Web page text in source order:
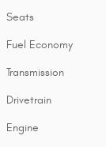
Seats
Fuel Economy
Transmission
Drivetrain
Engine